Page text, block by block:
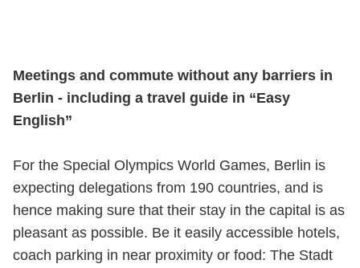
Meetings and commute without any barriers in
Berlin - including a travel guide in “Easy
English”
For the Special Olympics World Games, Berlin is
expecting delegations from 190 countries, and is
hence making sure that their stay in the capital is as
pleasant as possible. Be it easily accessible hotels,
coach parking in near proximity or food: The Stadt